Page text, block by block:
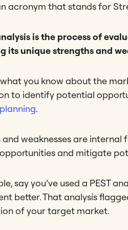
acronym that stands for
is the process of
its unique strengths and
you know about the
to identify potential
.
weaknesses are
and mitigate
say you’ve used a PEST
better. That analysis
of your target market.